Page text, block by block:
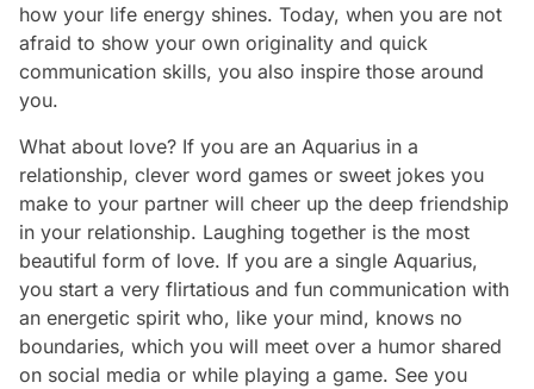
how your life energy shines. Today, when you are not
afraid to show your own originality and quick
communication skills, you also inspire those around
you.
What about love? If you are an Aquarius in a
relationship, clever word games or sweet jokes you
make to your partner will cheer up the deep friendship
in your relationship. Laughing together is the most
beautiful form of love. If you are a single Aquarius,
you start a very flirtatious and fun communication with
an energetic spirit who, like your mind, knows no
boundaries, which you will meet over a humor shared
on social media or while playing a game. See you